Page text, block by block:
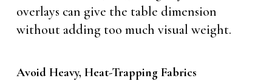
overlays can give the table dimension
without adding too much visual weight.
Avoid Heavy, Heat-Trapping Fabrics